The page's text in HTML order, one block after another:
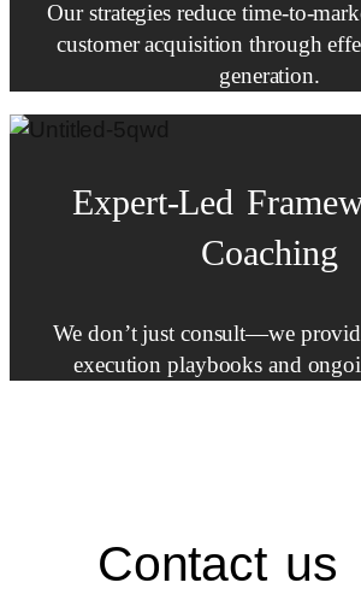
Our strategies reduce time-to-
customer acquisition through
generation.
Expert-Led
Coaching
We don’t just consult—we
execution playbooks and
Contact us